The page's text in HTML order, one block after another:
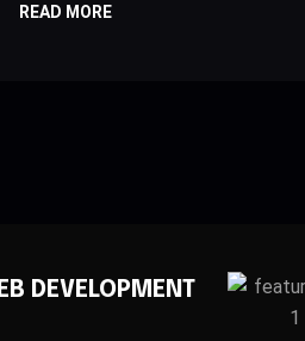
READ MORE
MOBILE